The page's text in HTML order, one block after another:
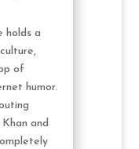
holds a
of
humor.
and